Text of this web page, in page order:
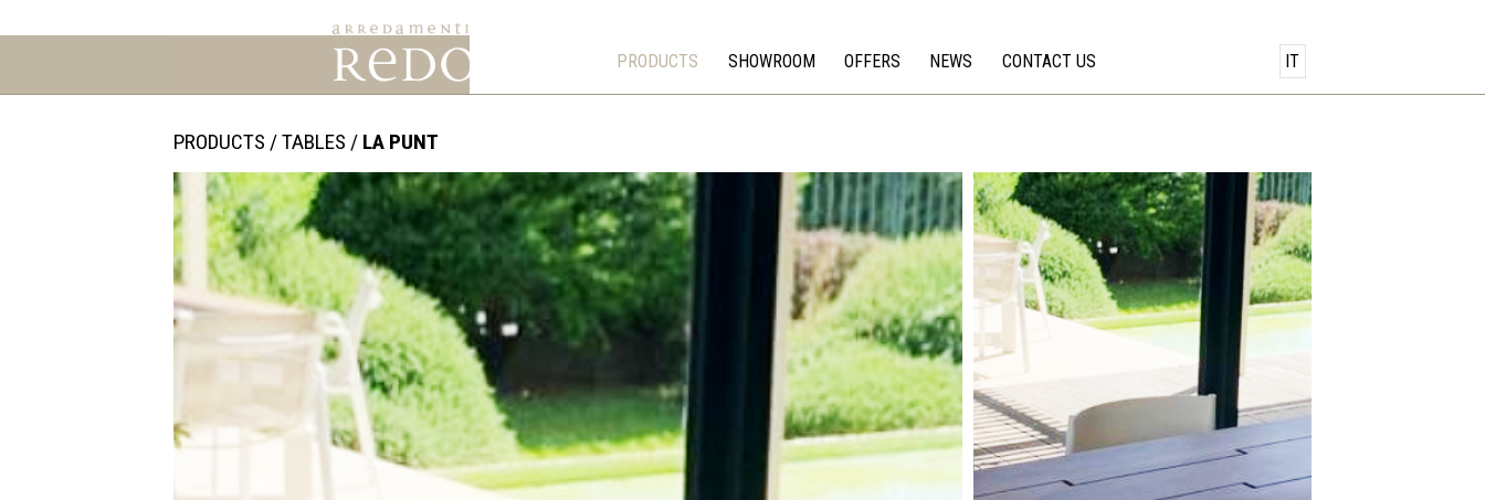
IT
PRODUCTS SHOWROOM OFFERS NEWS CONTACT US
PRODUCTS /TABLES / LA PUNT